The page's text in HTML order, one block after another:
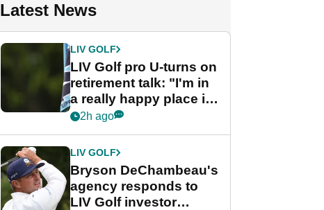
Latest News
LIV GOLF
LIV Golf pro U-turns on
retirement talk: "I'm in
a really happy place in
my life"
2h ago
LIV GOLF
Bryson DeChambeau's
agency responds to
LIV Golf investor